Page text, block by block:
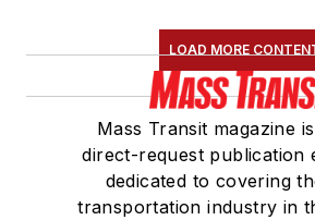
LOAD MORE
Mass Transit magazine
direct-request publication
dedicated to covering
transportation industry in